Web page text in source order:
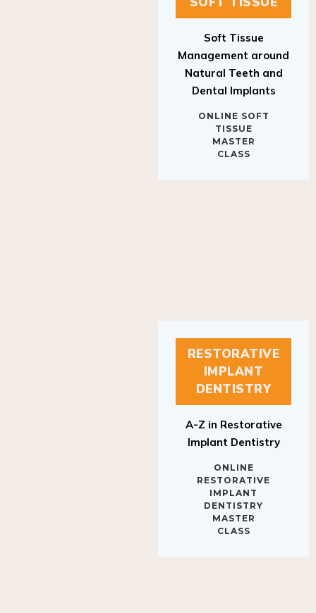
Management around
Natural Teeth and
Dental Implants
TISSUE
MASTER
CLASS
RESTORATIVE
IMPLANT
DENTISTRY
Implant Dentistry
RESTORATIVE
IMPLANT
DENTISTRY
MASTER
CLASS